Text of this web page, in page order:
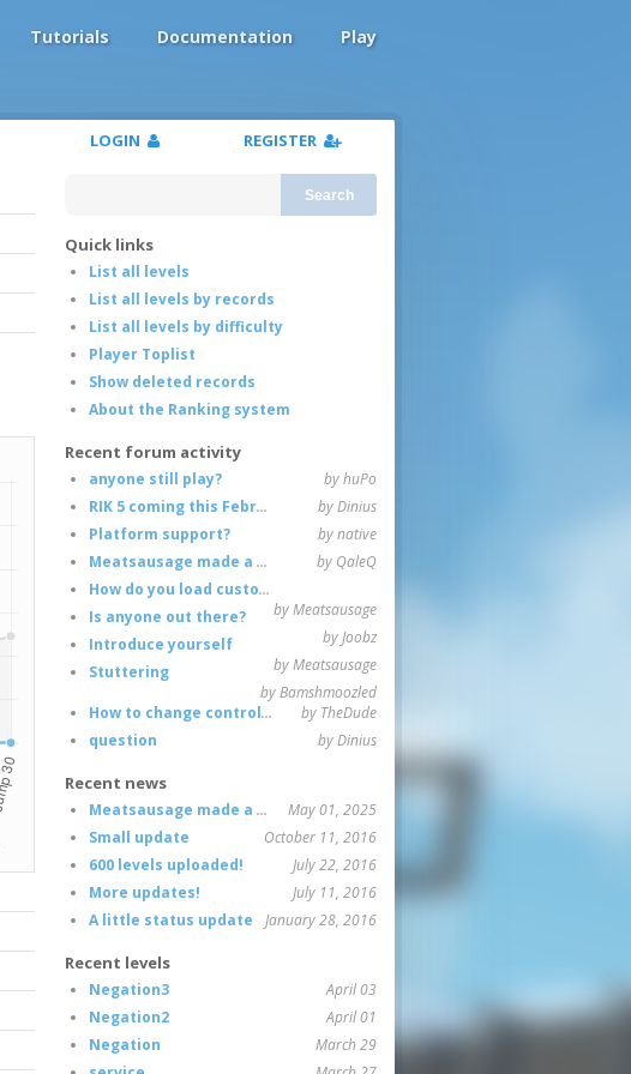
Tutorials Documentation Play
LOGIN REGISTER
Search
Quick links
List all levels
List all levels by records
List all levels by difficulty
Player Toplist
Show deleted records
About the Ranking system
Recent forum activity
anyone still play?
by huPo
RIK 5 coming this February
by Dinius
Platform support?
by native
Meatsausage made a game!
by QaleQ
How do you load custom maps
by Meatsausage
Is anyone out there?
by Joobz
Introduce yourself
by Meatsausage
Stuttering
by Bamshmoozled
How to change controls?
by TheDude
question
by Dinius
Recent news
Meatsausage made a game!
May 01, 2025
Small update
October 11, 2016
600 levels uploaded!
July 22, 2016
More updates!
July 11, 2016
A little status update
January 28, 2016
Recent levels
Negation3
April 03
Negation2
April 01
Negation
March 29